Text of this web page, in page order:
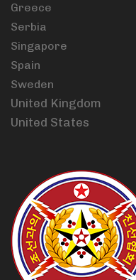
Greece
Serbia
Singapore
Spain
Sweden
United Kingdom
United States